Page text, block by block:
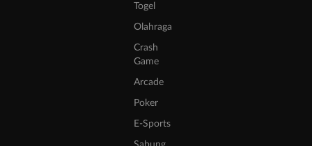
Togel
Olahraga
Crash
Game
Arcade
Poker
E-Sports